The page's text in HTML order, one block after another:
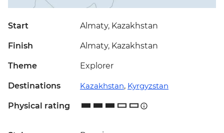
Start Almaty, Kazakhstan
Finish Almaty, Kazakhstan
Theme Explorer
Destinations Kazakhstan, Kyrgyzstan
Physical rating